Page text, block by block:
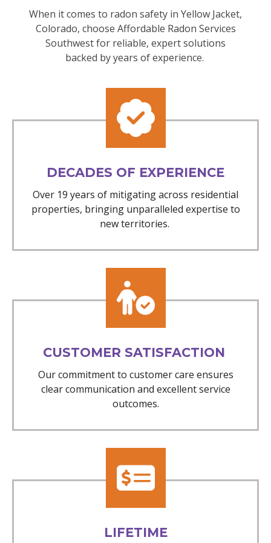
When it comes to radon safety in Yellow Jacket,
Colorado, choose Affordable Radon Services
Southwest for reliable, expert solutions
backed by years of experience.
DECADES OF EXPERIENCE
Over 19 years of mitigating across residential
properties, bringing unparalleled expertise to
new territories.
CUSTOMER SATISFACTION
Our commitment to customer care ensures
clear communication and excellent service
outcomes.
LIFETIME